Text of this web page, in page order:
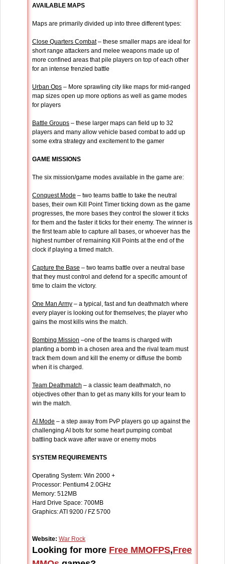
AVAILABLE MAPS
Maps are primarily divided up into three different types:
Close Quarters Combat– these smaller maps are ideal for
short range attackers and melee weapons made up of
more confined areas that pile players on top of each other
for an intense frenzied battle
Urban Ops – More sprawling city like maps for mid-ranged
map sizes open up more options as well as game modes
for players
Battle Groups – these larger maps can field up to 32
players and many allow vehicle based combat to add up
some extra strategy and excitement to the gamer
GAME MISSIONS
The six mission/game modes available in the game are:
Conquest Mode – two teams battle to take the neutral
bases, their own Kill Point Timer ticking down as the game
progresses, the more bases they control the slower it ticks
for them and the faster it ticks for their enemy. The winner is
the first team able to capture all bases, or whoever has the
highest number of remaining Kill Points at the end of the
clock if playing a timed match.
Capture the Base – two teams battle over a neutral base
that they must control and defend for a specific amount of
time to claim the victory.
One Man Army – a typical, fast and fun deathmatch where
every player is looking out for themselves; the player who
gains the most kills wins the match.
Bombing Mission –one of the teams is charged with
planting a bomb in a chosen area and the rival team must
track them down and kill the enemy or diffuse the bomb
when it is charged.
Team Deathmatch – a classic team deathmatch, no
objectives other than to get as many kills for your team to
win the match.
AI Mode – a step away from PvP players go up against the
challenging AI bots for some heart pumping combat
battling back wave after wave or enemy mobs
SYSTEM REQUIREMENTS
Operating System: Win 2000 +
Processor: Pentium4 2.0GHz
Memory: 512MB
Hard Drive Space: 700MB
Graphics: ATI 9200 / FZ 5700
Website: War Rock
Looking for more Free MMOFPS,Free